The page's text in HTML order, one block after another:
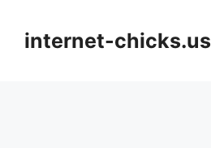
contentinternet-chicks.us